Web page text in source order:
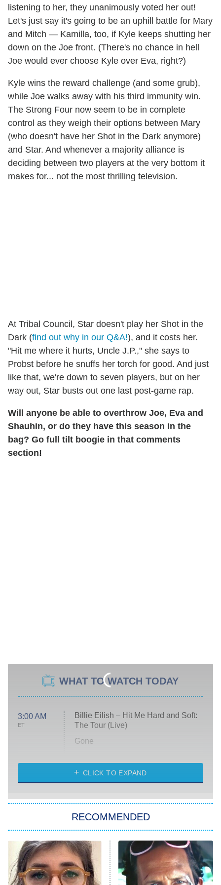
listening to her, they unanimously voted her out!
Let's just say it's going to be an uphill battle for Mary
and Mitch — Kamilla, too, if Kyle keeps shutting her
down on the Joe front. (There's no chance in hell
Joe would ever choose Kyle over Eva, right?)
Kyle wins the reward challenge (and some grub),
while Joe walks away with his third immunity win.
The Strong Four now seem to be in complete
control as they weigh their options between Mary
(who doesn't have her Shot in the Dark anymore)
and Star. And whenever a majority alliance is
deciding between two players at the very bottom it
makes for... not the most thrilling television.
At Tribal Council, Star doesn't play her Shot in the
Dark (find out why in our Q&A!), and it costs her.
"Hit me where it hurts, Uncle J.P.," she says to
Probst before he snuffs her torch for good. And just
like that, we're down to seven players, but on her
way out, Star busts out one last post-game rap.
Will anyone be able to overthrow Joe, Eva and
Shauhin, or do they have this season in the
bag? Go full tilt boogie in that comments
section!
WHAT TO WATCH TODAY
3:00 AM
ET
Billie Eilish – Hit Me Hard and Soft:
The Tour (Live)
Gone
My Life With the Walter Boys
Star Trek: Strange New Worlds
ET
Celebrity Family Feud
Jersey Shore: Family Vacation
The Real Housewives of Orange
CLICK TO EXPAND
RECOMMENDED